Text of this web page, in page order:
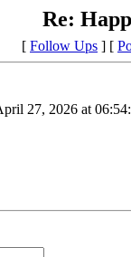
Re:
[ Follow Ups ] [
27, 2026 at